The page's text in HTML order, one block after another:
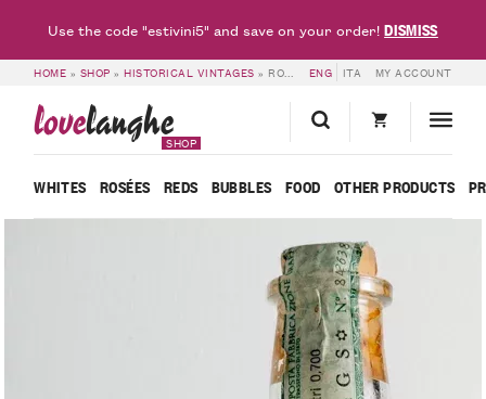
HOME » SHOP »HISTORICAL VINTAGES » ROMANO LEVI – YEAR 2004 – GRAPPA WITH FUCHSIA FLOWER ENG ITA MY ACCOUNT
lovelanghe
SHOP
WHITES ROSÉES REDS BUBBLES FOOD OTHER PRODUCTS
Use the code "estivini5" and save on your order!DISMISS